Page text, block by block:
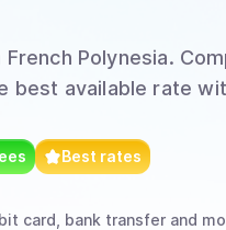
French Polynesia.
best available rate
Best rates
card, bank transfer and